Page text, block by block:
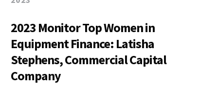
2023 Monitor Top Women in
Equipment Finance: Latisha
Stephens, Commercial Capital
Company